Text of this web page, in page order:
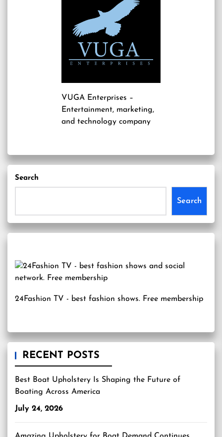
VUGA Enterprises –
Entertainment, marketing,
and technology company
Search
Search
24Fashion TV - best fashion shows. Free membership
RECENT POSTS
Best Boat Upholstery Is Shaping the Future of
Boating Across America
July 24, 2026